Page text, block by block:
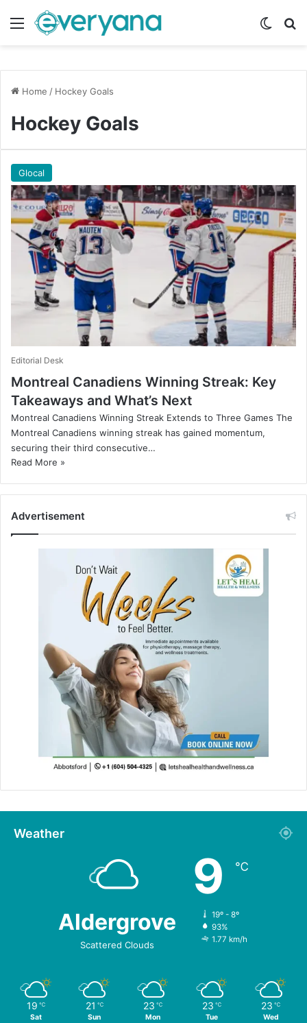
Menu
Home / Hockey Goals
Hockey Goals
Glocal
Editorial Desk
Montreal Canadiens Winning Streak: Key
Takeaways and What’s Next
Montreal Canadiens Winning Streak Extends to Three Games The
Montreal Canadiens winning streak has gained momentum,
securing their third consecutive…
Read More »
Advertisement
Weather
Aldergrove
Scattered Clouds
9 ℃
19º - 8º
93%
1.77 km/h
19 ℃
Sat
21 ℃
Sun
23 ℃
Mon
23 ℃
Tue
23 ℃
Wed